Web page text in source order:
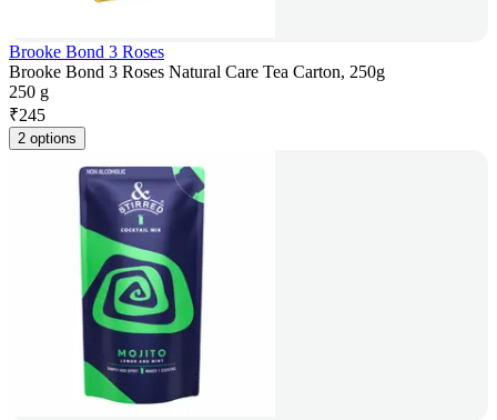
Brooke Bond 3 Roses
Brooke Bond 3 Roses Natural Care Tea Carton, 250g
250 g
₹245
2 options